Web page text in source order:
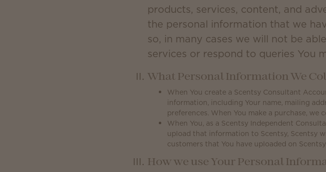
products, services, content, and
the personal information that we
so, in many cases we will not be
services or respond to queries You
What Personal Information We
When You create a Scentsy Consultant
information, including Your name, mailing
preferences. When You make a purchase,
When You, as a Scentsy Independent
upload that information to Scentsy, Scentsy
customers that You have uploaded on
How we use Your Personal